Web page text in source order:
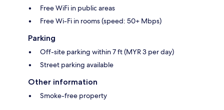
Free WiFi in public areas
Free Wi-Fi in rooms (speed: 50+ Mbps)
Parking
Off-site parking within 7 ft (MYR 3 per day)
Street parking available
Other information
Smoke-free property